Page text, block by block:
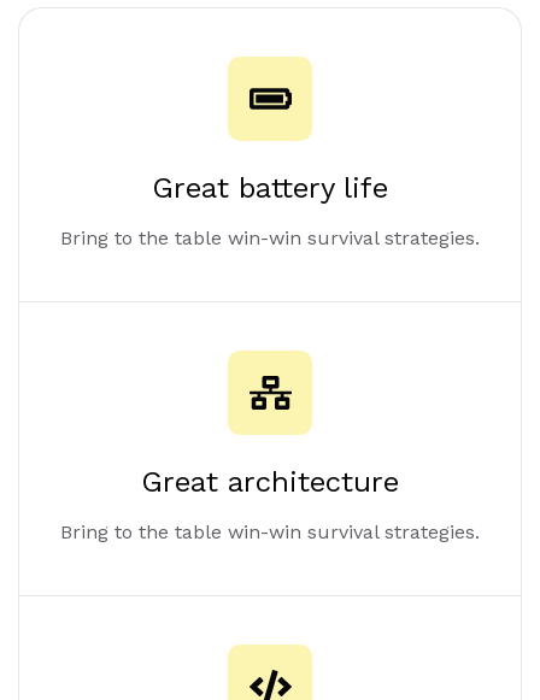
Great battery life
Bring to the table win-win survival strategies.
Great architecture
Bring to the table win-win survival strategies.